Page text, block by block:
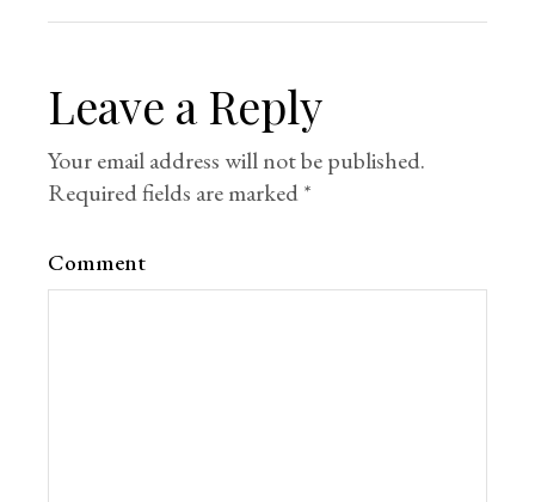
Leave a Reply
Your email address will not be published.
Required fields are marked*
Comment